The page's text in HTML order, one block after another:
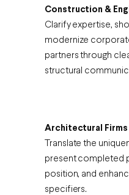
Construction &
Clarify expertise,
modernize
partners through
structural
Architectural Firms
Translate the
present completed
position, and
specifiers.